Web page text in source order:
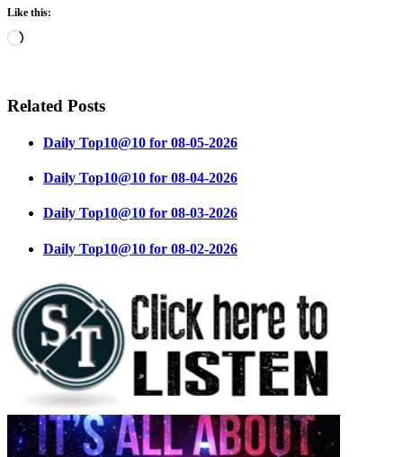
Like this:
Loading…
Related Posts
Daily Top10@10 for 08-05-2026
Daily Top10@10 for 08-04-2026
Daily Top10@10 for 08-03-2026
Daily Top10@10 for 08-02-2026